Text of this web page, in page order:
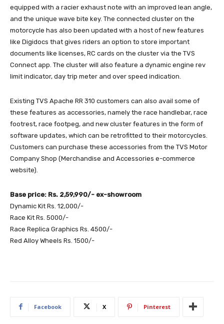
equipped with a racier exhaust note with an improved lean angle,
and the unique wave bite key. The connected cluster on the
motorcycle has also been updated with a host of new features
like Digidocs that gives riders an option to store important
documents like licenses, RC cards on the cluster via the TVS
Connect app. The cluster will also feature a dynamic engine rev
limit indicator, day trip meter and over speed indication.
Existing TVS Apache RR 310 customers can also avail some of
these features as accessories, namely the race handlebar, race
footrest, race footpeg, and new cluster features in the form of
software updates, which can be retrofitted to their motorcycles.
Customers can purchase these accessories from the TVS Motor
Company Shop (Merchandise and Accessories e-commerce
website).
Base price: Rs. 2,59,990/- ex-showroom
Dynamic Kit Rs. 12,000/-
Race Kit Rs. 5000/-
Race Replica Graphics Rs. 4500/-
Red Alloy Wheels Rs. 1500/-
Facebook X Pinterest